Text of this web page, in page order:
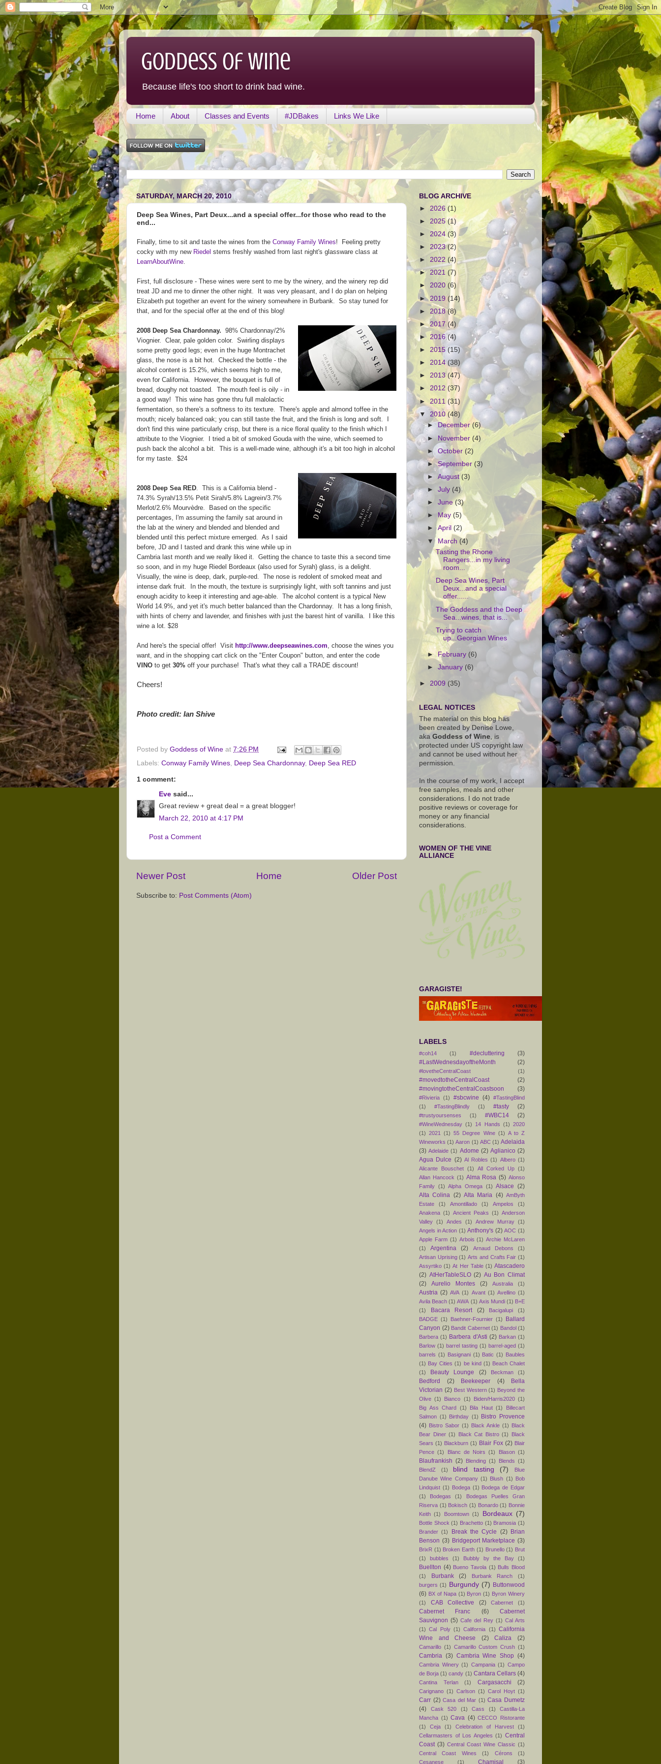
Goddess of Wine
Because life's too short to drink bad wine.
Home About Classes and Events #JDBakes Links We Like
SATURDAY, MARCH 20, 2010
Deep Sea Wines, Part Deux...and a special offer...for those who read to the
end...
Finally, time to sit and taste the wines from the Conway Family Wines! Feeling pretty
cocky with my new Riedel stems freshly washed from last night's glassware class at
LearnAboutWine
First, full disclosure - These wines were sent to me by the winery, and the winery rep did
treat JD and me to dinner the other night. It was very pleasant, and I do plan on helping
Elizabeth put together an event for the winery somewhere in Burbank. So stay tuned for
that, and for the special offer at the end of this blog!
2008 Deep Sea Chardonnay. 98% Chardonnay/2%
Viognier. Clear, pale golden color. Swirling displays
some pretty good legs; even in the huge Montrachet
glass, the nose is a bit hot. Checked the bottle - the
alcohol content is 15.2%, which seems high to me,
even for California. However, the bouquet is full of
bread, doughy not toasted. The mouth feel is oily - in
a good way! This wine has gone thru full malolactic
fermentation, so there's a softness to its texture. There's apple and almond toffee in the
mouth; nicely balanced oak; you can still taste the fruit, and the finish is long and soft. I
don't find this wine particularly crisp, but there is a nice floral quality to the finish which I
attribute to the Viognier. I tried a bit of smoked Gouda with the wine, which seemed to
push back the alcohol a bit. This is a well-made wine, although it's a bit too high in alcohol
for my taste. $24
2008 Deep Sea RED . This is a California blend -
74.3% Syrah/13.5% Petit Sirah/5.8% Lagrein/3.7%
Merlot/2.6% Mourvèdre. Based on the specific
percentages, I'm assuming the family sat around in
the lab at the winery and blended and blended and
blended until this perfect mixture emerged. As I said
before, JD and I tasted and drank this wine while up in
Cambria last month and we really liked it. Getting the chance to taste this a second time
so soon, and in my huge Riedel Bordeaux (also used for Syrah) glass, is a delight.
Visually, the wine is deep, dark, purple-red. The nose is redolent of smoked meat and
intense dark fruit. In the mouth, the texture is surprisingly light, with soft tannins and just
enough acidity to keep it interesting and age-able. The alcohol content is a typical New
World 14.9%, and yet it's much better balanced than the Chardonnay. It has a long finish,
with hints of cherry and lavender, and finishes with just the barest hint of vanilla. I like this
wine a lot. $28
And here's the special offer! Visit http://www.deepseawines.com , choose the wines you
want, and in the shopping cart click on the "Enter Coupon" button, and enter the code
VINO to get 30% off your purchase! That's what they call a TRADE discount!
Cheers!
Photo credit: Ian Shive
Posted by Goddess of Wine at 7:26 PM
Labels: Conway Family Wines, Deep Sea Chardonnay, Deep Sea RED
1 comment:
Eve said...
Great review + great deal = a great blogger!
March 22, 2010 at 4:17 PM
Post a Comment
Newer Post Older Post
Home
Subscribe to: Post Comments (Atom)
BLOG ARCHIVE
► 2026 (1)
► 2025(1)
► 2024 (3)
► 2023(2)
► 2022 (4)
► 2021 (7)
► 2020 (6)
►2019 (14)
► 2018(8)
►2017 (4)
► 2016(4)
► 2015 (15)
► 2014(38)
► 2013 (47)
► 2012 (37)
► 2011 (31)
▼ 2010 (48)
► December(6)
►November (4)
►October (2)
►September (3)
►August (3)
►July (4)
►June(3)
►
May (5)
►April(2)
▼ March (4)
Tasting the Rhone
Rangers...in my living
room...
Deep Sea Wines, Part
Deux...and a special
offer......
The Goddess and the Deep
Sea...wines, that is...
Trying to catch
up...Georgian Wines
►February (6)
►January (6)
► 2009 (35)
LEGAL NOTICES
The material on this blog has
been created by Denise Lowe,
aka Goddess of Wine , is
protected under US copyright law
and cannot be used without her
permission.
In the course of my work, I accept
free samples, meals and other
considerations. I do not trade
positive reviews or coverage for
money or any financial
considerations.
WOMEN OF THE VINE
ALLIANCE
GARAGISTE!
LABELS
#coh14 (1) #decluttering
(3)
#LastWednesdayoftheMonth
(2)
#lovetheCentralCoast (1)
#movedtotheCentralCoast
(2)
#movingtotheCentralCoastsoon
(3)
#Rivieria (1) #sbcwine (4) #TastingBlind
(1)
#TastingBlindly (1) #tasty (2)
#trustyoursenses (1) #WBC14 (2)
#WineWednesday (1) 14 Hands (1) 2020
(1) 2021 (1) 55 Degree Wine (1) A to Z
Wineworks (1) Aaron (1) ABC (1) Adelaida
(3) Adelaide (1) Adome (2) Aglianico (2)
Agua Dulce (2) Al Robles (1) Albero (1)
Alicante Bouschet (1) All Corked Up (1)
Allan Hancock (1) Alma Rosa (5) Alonso
Family (1) Alpha Omega (1) Alsace (2)
Alta Colina (2) Alta Maria (4) AmByth
Estate
(1) Amontillado (1) Ampelos
(1)
Anakena (1) Ancient Peaks (1) Anderson
Valley (1) Andes (1) Andrew Murray (1)
Angels in Action (1) Anthony's (2) AOC (1)
Apple Farm (1) Arbois (1) Archie McLaren
(1)
Argentina (2) Arnaud Debons
(1)
Artisan Uprising (1) Arts and Crafts Fair (1)
Assyrtiko (1) At Her Table (1) Atascadero
(2) AtHerTableSLO (2) Au Bon Climat
(2)
Aurelio Montes (2) Australia (1)
Austria (2) AVA (1) Avant (1) Avellino (1)
Avila Beach (1) AWA (1) Axis Mundi (1) B+E
(1)
Bacara Resort (2) Bacigalupi
(1)
BADGE (1) Baehner-Fournier (1)
Ballard
Canyon (2) Bandit Cabernet (1) Bandol (1)
Barbera (1) Barbera d'Asti (2) Barkan (1)
Barlow (1) barrel tasting (1) barrel-aged (1)
barrels (1) Basignani (1) Batic (1) Baubles
(1) Bay Cities (1) be kind (1) Beach Chalet
(1)
Beauty Lounge (2) Beckman (1)
Bedford (2) Beekeeper (4)
Bella
Victorian (2) Best Western (1) Beyond the
Olive (1) Bianco (1) Biden/Harris2020 (1)
Big Ass Chard (1) Bila Haut (1)
Billecart
Salmon (1) Birthday (1) Bistro Provence
(4) Bistro Sabor (1) Black Ankle (1) Black
Bear Diner (1) Black Cat Bistro (1)
Black
Sears (1) Blackburn (1) Blair Fox (2) Blair
Pence (1) Blanc de Noirs (1) Blason (1)
Blaufrankish (2) Blending (1) Blends (1)
BlendZ
(1) blind tasting (7)
Blue
Danube Wine Company (1) Blush (1) Bob
Lindquist (1) Bodega (1) Bodega de Edgar
(1)
Bodegas (1)
Bodegas Puelles Gran
Riserva (1) Bokisch (1) Bonardo (1) Bonnie
Keith (1) Boomtown (1) Bordeaux (7)
Bottle Shock (1) Brachetto (1) Bramosia (1)
Brander (1) Break the Cycle (2) Brian
Benson (3) Bridgeport Marketplace (3)
BrixR (1) Broken Earth (1) Brunello (1) Brut
(1)
bubbles (1) Bubbly by the Bay (1)
Buellton (4) Bueno Tavola (1) Bulls Blood
(1)
Burbank (2) Burbank Ranch
(1)
burgers (1) Burgundy (7) Buttonwood
(6) BX of Napa (1) Byron (1) Byron Winery
(1)
CAB Collective (2) Cabernet (1)
Cabernet Franc (6)
Cabernet
Sauvignon (5) Cafe del Rey (1) Cal Arts
(1)
Cal Poly (1) California (1) California
Wine and Cheese
(2) Caliza (2)
Camarillo (1) Camarillo Custom Crush (1)
Cambria (3) Cambria Wine Shop (4)
Cambria Winery (1) Campania (1) Campo
de Borja (1) candy (1) Cantara Cellars (4)
Cantina Terlan (1) Cargasacchi (2)
Carignano (1) Carlson (1) Carol Hoyt (1)
Carr (2) Casa del Mar (1) Casa Dumetz
(4)
Cask 520 (1) Cass (1)
Castilla-La
Mancha (1) Cava (4) CECCO Ristorante
(1)
Ceja (1) Celebration of Harvest
(1)
Cellarmasters of Los Angeles (1) Central
Coast (3) Central Coast Wine Classic (1)
Central Coast Wines
(1) Cérons
(1)
Cesanese
(1) Chamisal (3)